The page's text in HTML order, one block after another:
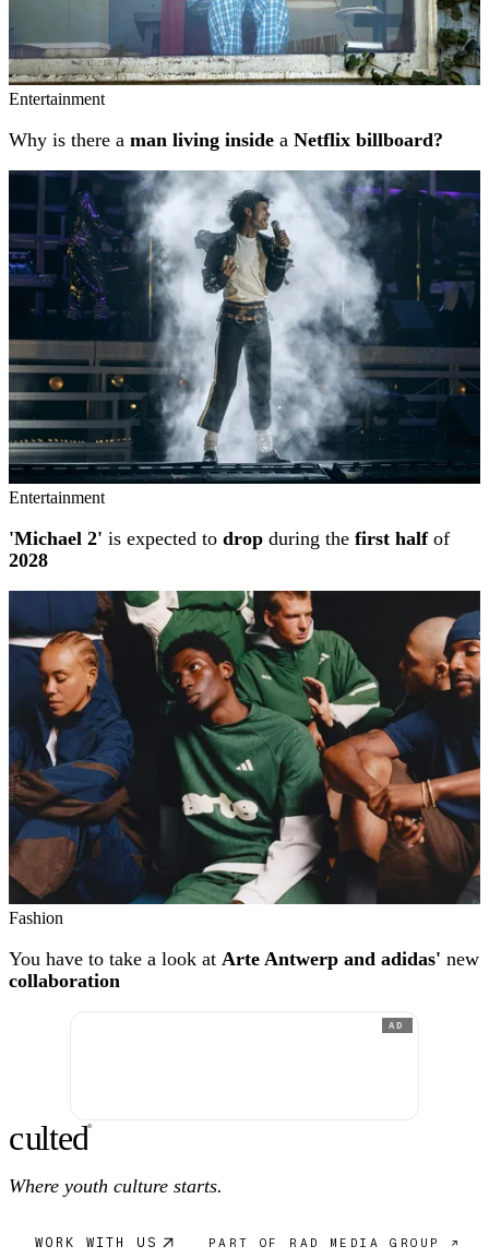
Entertainment
Why is there a man living inside a Netflix billboard?
Entertainment
'Michael 2' is expected to drop during the first halfof
2028
Fashion
You have to take a look at Arte Antwerp and adidas' new
collaboration
AD
culted®
Where youth culture starts.
WORK WITH US PART OF RAD MEDIA GROUP ↗